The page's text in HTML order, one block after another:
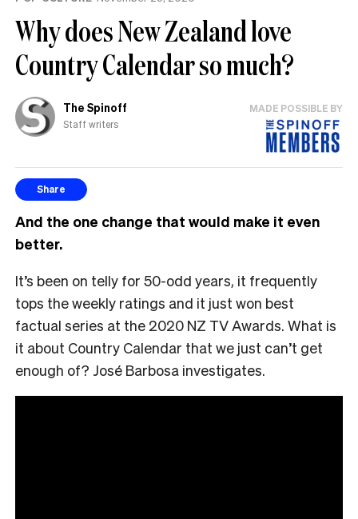
Why does New Zealand love
Country Calendar so much?
The Spinoff
Staff writers
MADE POSSIBLE BY
Share
And the one change that would make it even
better.
It’s been on telly for 50-odd years, it frequently
tops the weekly ratings and it just won best
factual series at the 2020 NZ TV Awards. What is
it about Country Calendar that we just can’t get
enough of? José Barbosa investigates.